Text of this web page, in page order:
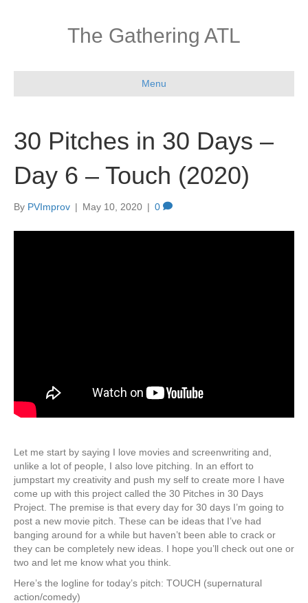
The Gathering ATL
Menu
30 Pitches in 30 Days –
Day 6 – Touch (2020)
By PVImprov | May 10, 2020 | 0
Let me start by saying I love movies and screenwriting and,
unlike a lot of people, I also love pitching. In an effort to
jumpstart my creativity and push my self to create more I have
come up with this project called the 30 Pitches in 30 Days
Project. The premise is that every day for 30 days I’m going to
post a new movie pitch. These can be ideas that I’ve had
banging around for a while but haven’t been able to crack or
they can be completely new ideas. I hope you’ll check out one or
two and let me know what you think.
Here’s the logline for today’s pitch: TOUCH (supernatural
action/comedy)